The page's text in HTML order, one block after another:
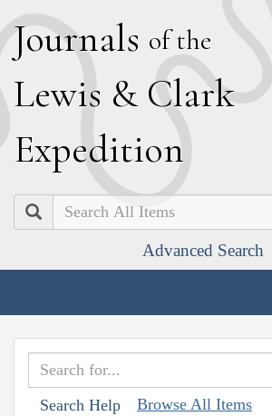
Journals of the
Lewis & Clark
Expedition
Search
Advanced Search
Search Help Browse All Items